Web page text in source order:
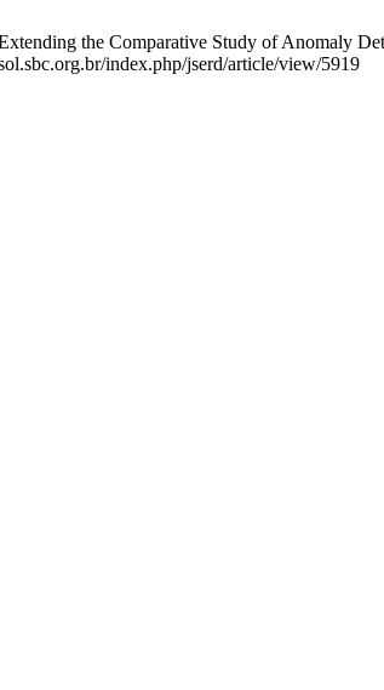
the Comparative Study of Anomaly
index.php/jserd/article/view/5919